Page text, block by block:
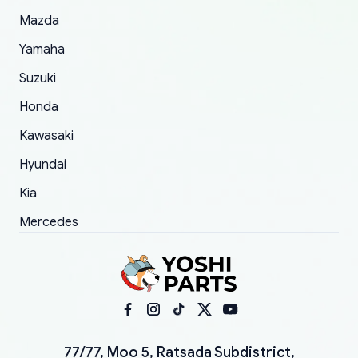
Mazda
Yamaha
Suzuki
Honda
Kawasaki
Hyundai
Kia
Mercedes
77/77, Moo 5, Ratsada Subdistrict,